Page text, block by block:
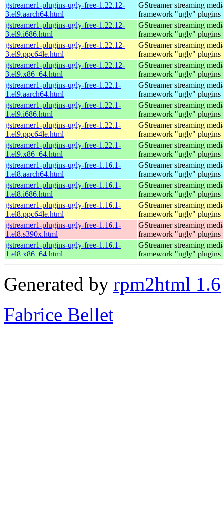
gstreamer1-plugins-ugly-free-1.22.12-
3.el9.aarch64.html
GStreamer streaming
framework "ugly" plugins
gstreamer1-plugins-ugly-free-1.22.12-
3.el9.i686.html
GStreamer streaming
framework "ugly" plugins
gstreamer1-plugins-ugly-free-1.22.12-
3.el9.ppc64le.html
GStreamer streaming
framework "ugly" plugins
gstreamer1-plugins-ugly-free-1.22.12-
3.el9.x86_64.html
GStreamer streaming
framework "ugly" plugins
gstreamer1-plugins-ugly-free-1.22.1-
1.el9.aarch64.html
GStreamer streaming
framework "ugly" plugins
gstreamer1-plugins-ugly-free-1.22.1-
1.el9.i686.html
GStreamer streaming
framework "ugly" plugins
gstreamer1-plugins-ugly-free-1.22.1-
1.el9.ppc64le.html
GStreamer streaming
framework "ugly" plugins
gstreamer1-plugins-ugly-free-1.22.1-
1.el9.x86_64.html
GStreamer streaming
framework "ugly" plugins
gstreamer1-plugins-ugly-free-1.16.1-
1.el8.aarch64.html
GStreamer streaming
framework "ugly" plugins
gstreamer1-plugins-ugly-free-1.16.1-
1.el8.i686.html
GStreamer streaming
framework "ugly" plugins
gstreamer1-plugins-ugly-free-1.16.1-
1.el8.ppc64le.html
GStreamer streaming
framework "ugly" plugins
gstreamer1-plugins-ugly-free-1.16.1-
1.el8.s390x.html
GStreamer streaming
framework "ugly" plugins
gstreamer1-plugins-ugly-free-1.16.1-
1.el8.x86_64.html
GStreamer streaming
framework "ugly" plugins
Generated by rpm2html 1.6
Fabrice Bellet